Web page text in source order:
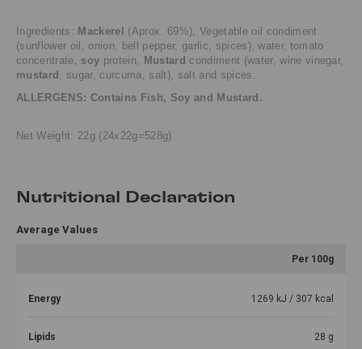
Ingredients: Mackerel (Aprox. 69%), Vegetable oil condiment
(sunflower oil, onion, bell pepper, garlic, spices), water, tomato
concentrate,
soy protein, Mustard condiment (water, wine vinegar,
mustard , sugar, curcuma, salt), salt and spices.
ALLERGENS: Contains Fish, Soy and Mustard.
Net Weight: 22g (24x22g=528g)
Nutritional Declaration
Average Values
Per 100g
Energy 1269 kJ / 307 kcal
Lipids
28 g